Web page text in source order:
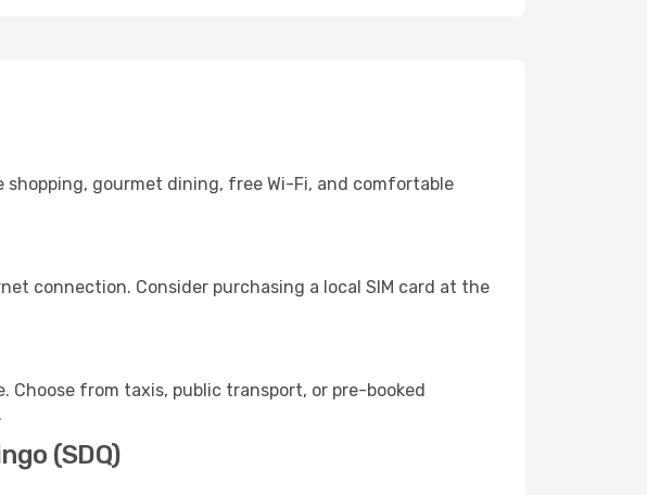
gourmet dining, free Wi-Fi, and comfortable
connection. Consider purchasing a local SIM card at the
from taxis, public transport, or pre-booked
(SDQ)